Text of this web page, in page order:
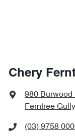
Chery
980 Burwood
Ferntree
(03) 9758